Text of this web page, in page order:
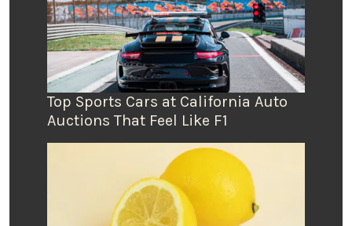
Top Sports Cars at California Auto
Auctions That Feel Like F1